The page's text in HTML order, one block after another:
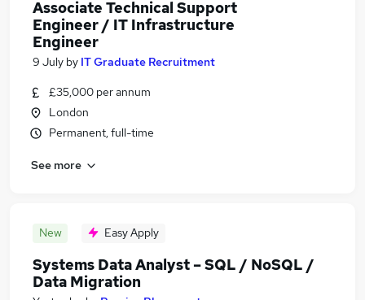
Associate Technical Support
Engineer / IT Infrastructure
Engineer
9 July by IT Graduate Recruitment
£35,000 per annum
London
Permanent, full-time
See more
New Easy Apply
Systems Data Analyst – SQL / NoSQL /
Data Migration